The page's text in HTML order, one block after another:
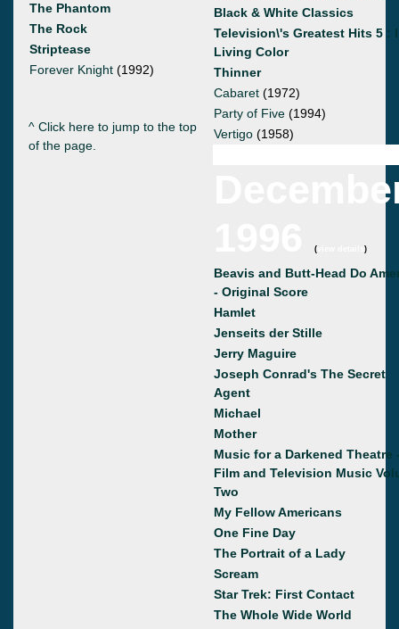
The Phantom
The Rock
Striptease
Forever Knight (1992)
^ Click here to jump to the top
of the page.
Black & White Classics
Television\'s Greatest Hits 5 :
Living Color
Thinner
Cabaret (1972)
Party of Five (1994)
Vertigo (1958)
( )
Beavis and Butt-Head Do
- Original Score
Hamlet
Jenseits der Stille
Jerry Maguire
Joseph Conrad's The Secret
Agent
Michael
Mother
Music for a Darkened Theatre
Film and Television Music
Two
My Fellow Americans
One Fine Day
The Portrait of a Lady
Scream
Star Trek: First Contact
The Whole Wide World